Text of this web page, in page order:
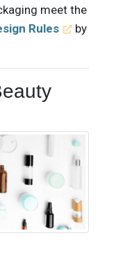
meet the
Rules
by